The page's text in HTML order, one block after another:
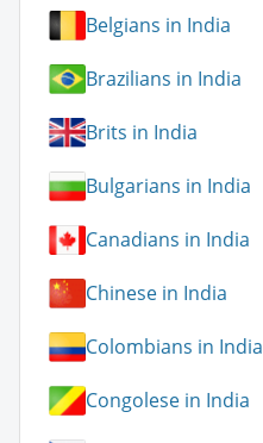
Belgians in India
Brazilians in India
Brits in India
Bulgarians in India
Canadians in India
Chinese in India
Colombians in India
Congolese in India